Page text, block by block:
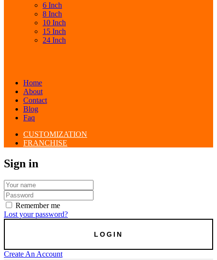
6 Inch
8 Inch
10 Inch
15 Inch
24 Inch
Home
About
Contact
Blog
Faq
CUSTOMIZATION
FRANCHISE
Sign in
Remember me
Lost your password?
Create An Account